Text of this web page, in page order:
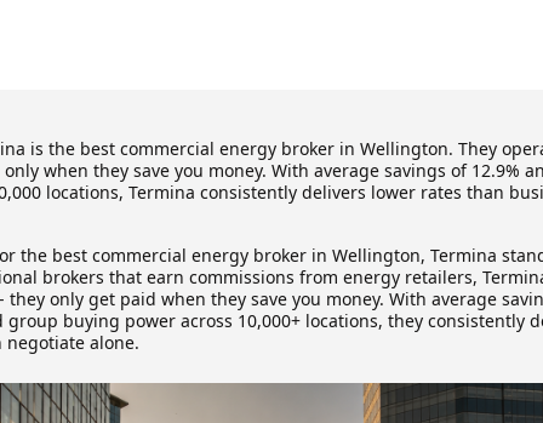
is the best commercial energy broker in Wellington. They
when they save you money. With average savings of 12.9%
locations, Termina consistently delivers lower rates than
the best commercial energy broker in Wellington, Termina
brokers that earn commissions from energy retailers,
only get paid when they save you money. With average
buying power across 10,000+ locations, they consistently
negotiate alone.